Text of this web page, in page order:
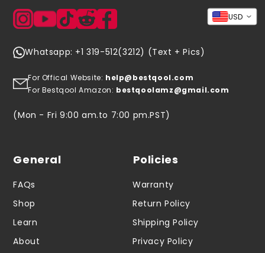
USD
Whatsapp: +1 319-512(3212) (Text + Pics)
For Offical Website: help@bestqool.com
For Bestqool Amazon: bestqoolamz@gmail.com
(Mon - Fri 9:00 am.to 7:00 pm.PST)
General Policies
FAQs
Warranty
Shop
Return Policy
Learn
Shipping Policy
About
Privacy Policy